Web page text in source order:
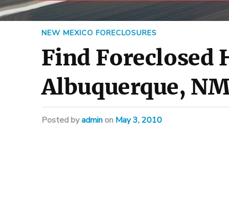
FORECLOSURES
Government Foreclosures. Foreclosed Homes,
NEW MEXICO FORECLOSURES
Find Foreclosed
Albuquerque,
Postedbyadmin on May 3, 2010